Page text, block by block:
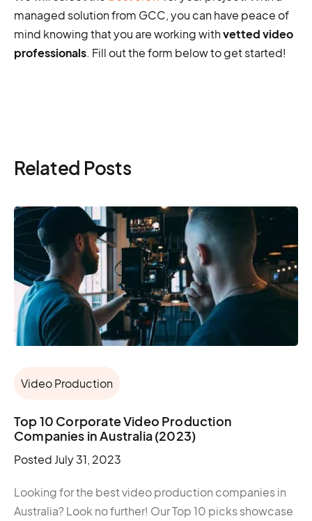
managed solution from GCC, you can have peace of
mind knowing that you are working withvetted video
professionals. Fill out the form below to get started!
Related Posts
Video Production
Top 10 Corporate Video Production
Companies in Australia (2023)
Posted July 31, 2023
Looking for the best video production companies in
Australia? Look no further! Our Top 10 picks showcase